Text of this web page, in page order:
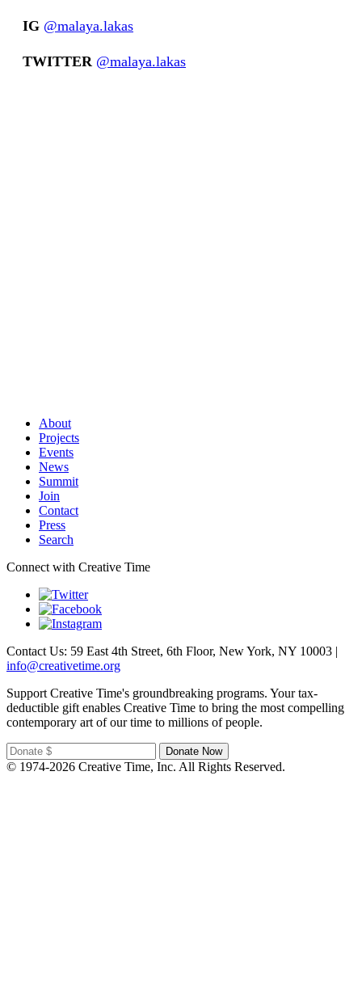
IG @malaya.lakas
TWITTER @malaya.lakas
About
Projects
Events
News
Summit
Join
Contact
Press
Search
Connect with Creative Time
Contact Us: 59 East 4th Street, 6th Floor, New York, NY 10003 |
info@creativetime.org
Support Creative Time's groundbreaking programs. Your tax-
deductible gift enables Creative Time to bring the most compelling
contemporary art of our time to millions of people.
© 1974-2026 Creative Time, Inc. All Rights Reserved.